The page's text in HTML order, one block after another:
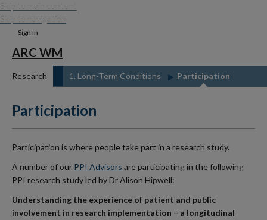
Skip to main content
Skip to navigation
Sign in
ARC WM
Research 1. Long-Term Conditions Participation
Participation
Participation is where people take part in a research study.
A number of our PPI Advisors are participating in the following
PPI research study led by Dr Alison Hipwell:
Understanding the experience of patient and public
involvement in research implementation – a longitudinal